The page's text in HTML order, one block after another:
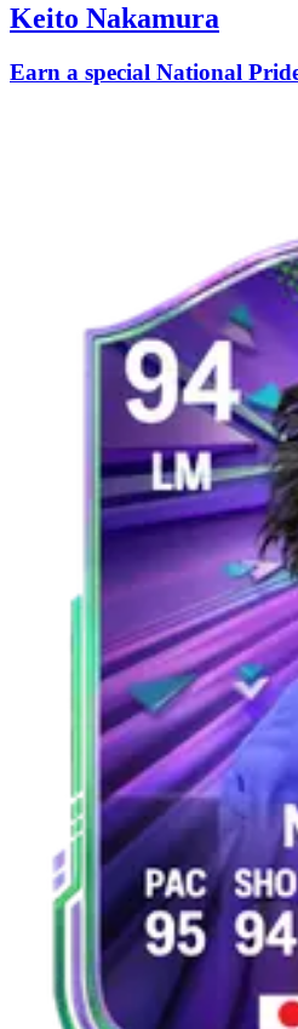
Keito Nakamura
Earn a special National